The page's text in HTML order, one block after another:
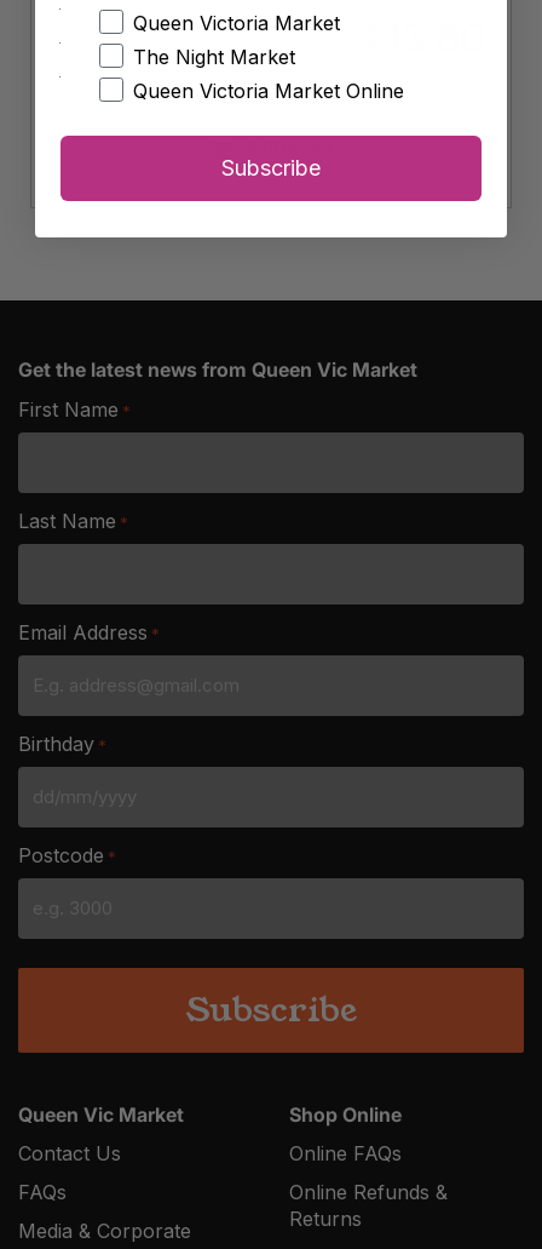
Approx. 250g
Vintage
Club
- +
Queen Vic Market
Contact Us
FAQs
Media & Corporate
Shop Online
Online FAQs
Online Refunds &
Returns
Get the latest news from Queen Vic Market
First Name *
Last Name *
Email Address *
Birthday *
DD
slash
MM
slash
YYYY
Postcode *
Queen Victoria Market
The Night Market
Queen Victoria Market Online
Subscribe